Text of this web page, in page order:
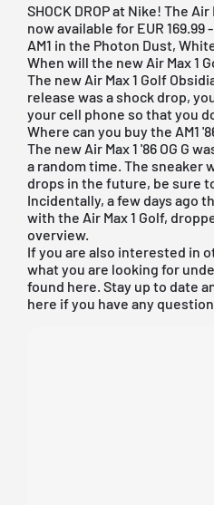
SHOCK DROP at Nike! The
now available for EUR
AM1 in the Photon Dust,
When will the new Air Max 1
The new Air Max 1 Golf
release was a shock drop,
your cell phone so that you
Where can you buy the AM1
The new Air Max 1 '86 OG G
a random time. The sneaker
drops in the future, be sure
Incidentally, a few days ago
with the Air Max 1 Golf,
overview.
If you are also interested in
what you are looking for
found here . Stay up to date
here if you have any